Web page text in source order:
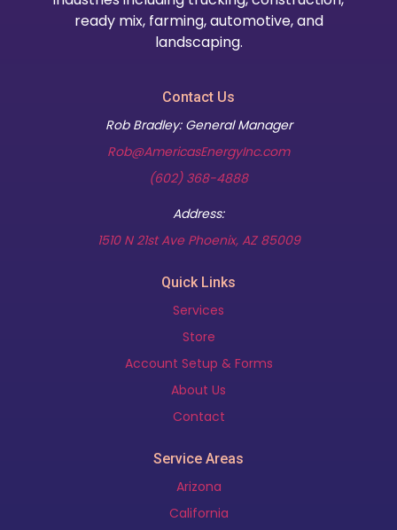
ready mix, farming, automotive, and
landscaping.
Contact Us
Rob Bradley: General Manager
Rob@AmericasEnergyInc.com
(602) 368-4888
Address:
1510 N 21st Ave Phoenix, AZ 85009(opens in new
Quick Links
Services
Store
Account Setup & Forms
About Us
Contact
Service Areas
Arizona
California